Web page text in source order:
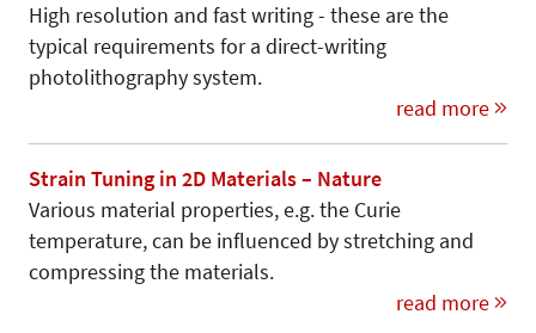
High resolution and fast writing - these are the
typical requirements for a direct-writing
photolithography system.
read more
Strain Tuning in 2D Materials – Nature
Various material properties, e.g. the Curie
temperature, can be influenced by stretching and
compressing the materials.
read more